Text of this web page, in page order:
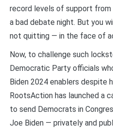
record levels of support from
a bad debate night. But you
not quitting — in the face of
Now, to challenge such
Democratic Party officials
Biden 2024 enablers despite
RootsAction has launched a
to send Democrats in
Joe Biden — privately and